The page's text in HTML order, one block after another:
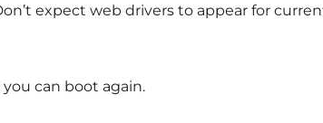
expect web drivers to appear for
can boot again.